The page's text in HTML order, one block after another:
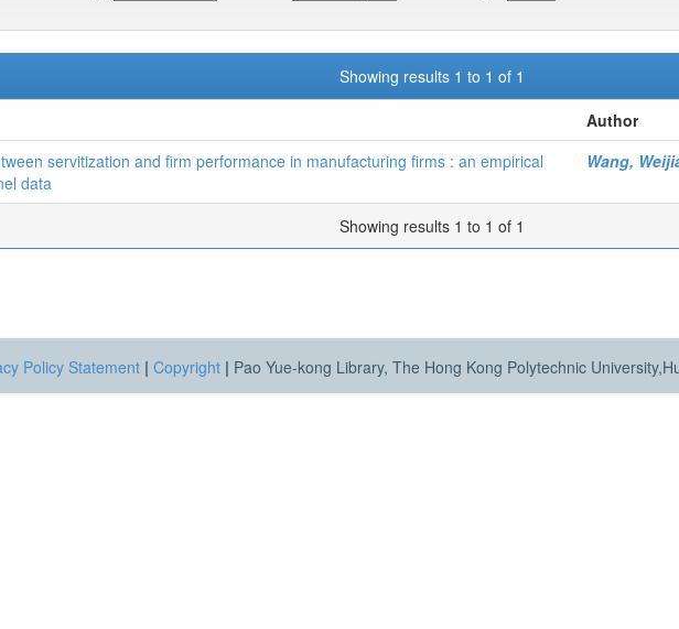
Showing results 1 to 1 of 1
Author
servitization and firm performance in manufacturing firms : an empirical
data
Wang,
Showing results 1 to 1 of 1
Policy Statement | Copyright | Pao Yue-kong Library, The Hong Kong Polytechnic